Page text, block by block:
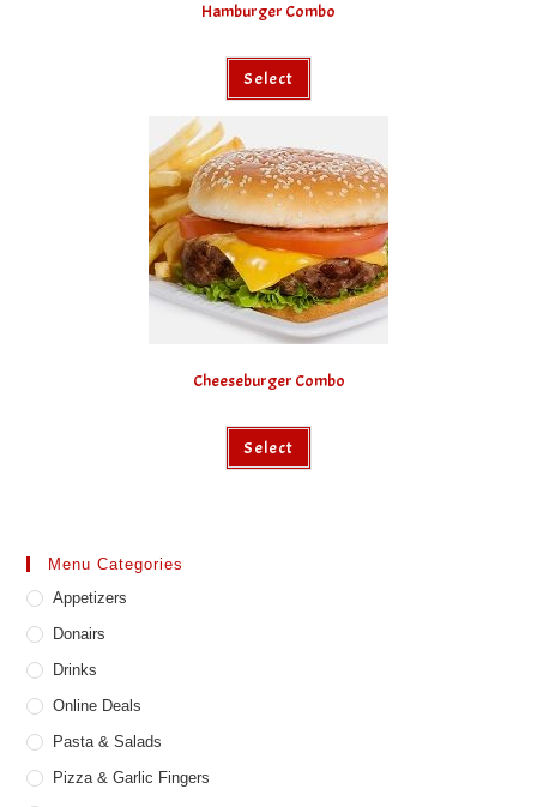
Hamburger Combo
Select
Cheeseburger Combo
Select
Menu Categories
Appetizers
Donairs
Drinks
Online Deals
Pasta & Salads
Pizza & Garlic Fingers